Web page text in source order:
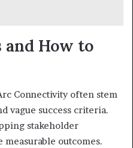
and How to
Connectivity often stem
vague success criteria.
stakeholder
outcomes.